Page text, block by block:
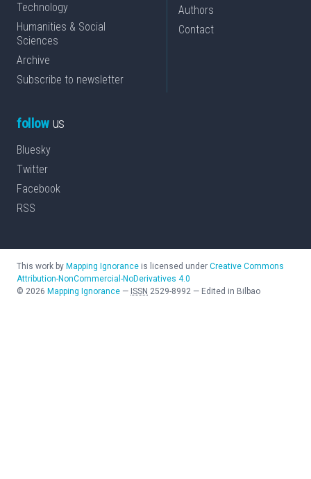
Technology
Humanities & Social
Sciences
Archive
Subscribe to newsletter
Authors
Contact
followus
Bluesky
Twitter
Facebook
RSS
This work by Mapping Ignorance is licensed under Creative Commons
Attribution-NonCommercial-NoDerivatives 4.0
© 2026 Mapping Ignorance — ISSN 2529-8992 — Edited in Bilbao